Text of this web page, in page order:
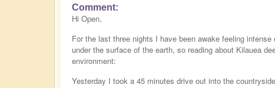
Comment
Hi Open,
For the last three nights I have been awake feeling
under the surface of the earth, so reading about Kilauea
environment:
Yesterday I took a 45 minutes drive out into the